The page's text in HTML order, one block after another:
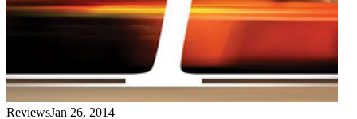
ReviewsJan 26, 2014